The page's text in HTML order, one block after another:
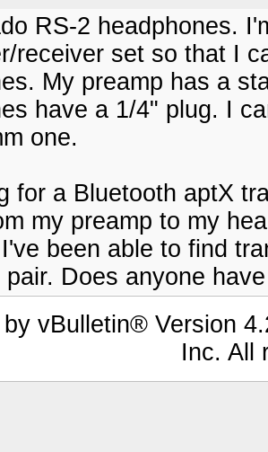
RS-2 headphones.
receiver set so that I
My preamp has a
have a 1/4" plug. I
one.
for a Bluetooth aptX
my preamp to my
been able to find
pair. Does anyone
by vBulletin® Version
Inc. All